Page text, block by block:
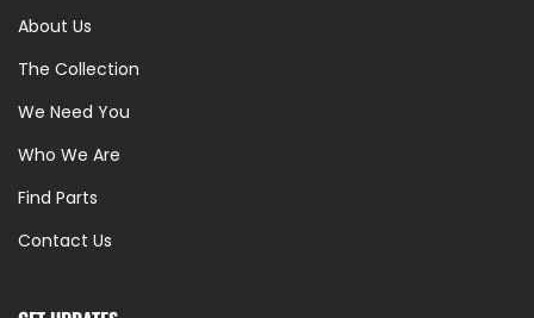
About Us
The Collection
We Need You
Who We Are
Find Parts
Contact Us